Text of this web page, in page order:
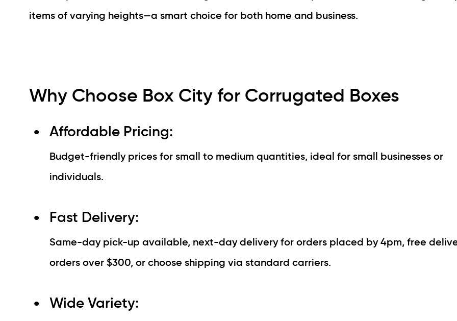
items of varying heights—a smart choice for both home and business.
Why Choose Box City for Corrugated Boxes
Affordable Pricing:
Budget-friendly prices for small to medium quantities, ideal for small businesses or
individuals.
Fast Delivery:
Same-day pick-up available, next-day delivery for orders placed by 4pm, free
orders over $300, or choose shipping via standard carriers.
Wide Variety: